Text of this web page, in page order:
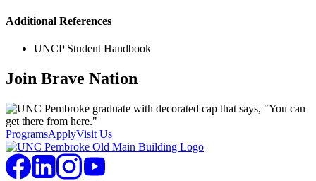
Additional References
UNCP Student Handbook
Join Brave Nation
ProgramsApplyVisit Us